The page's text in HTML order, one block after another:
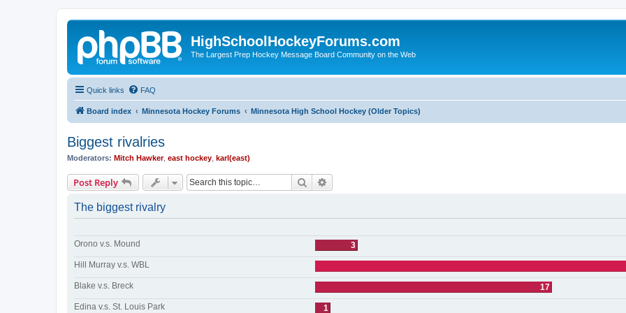
HighSchoolHockeyForums.com
The Largest Prep Hockey Message Board Community on the Web
Quick links FAQ
Board index Minnesota Hockey Forums Minnesota High School Hockey (Older Topics)
Biggest rivalries
Moderators: Mitch Hawker, east hockey karl(east)
Post Reply Search
The biggest rivalry
Orono v.s. Mound 3
Hill Murray v.s. WBL
Blake v.s. Breck 17
Edina v.s. St. Louis Park 1